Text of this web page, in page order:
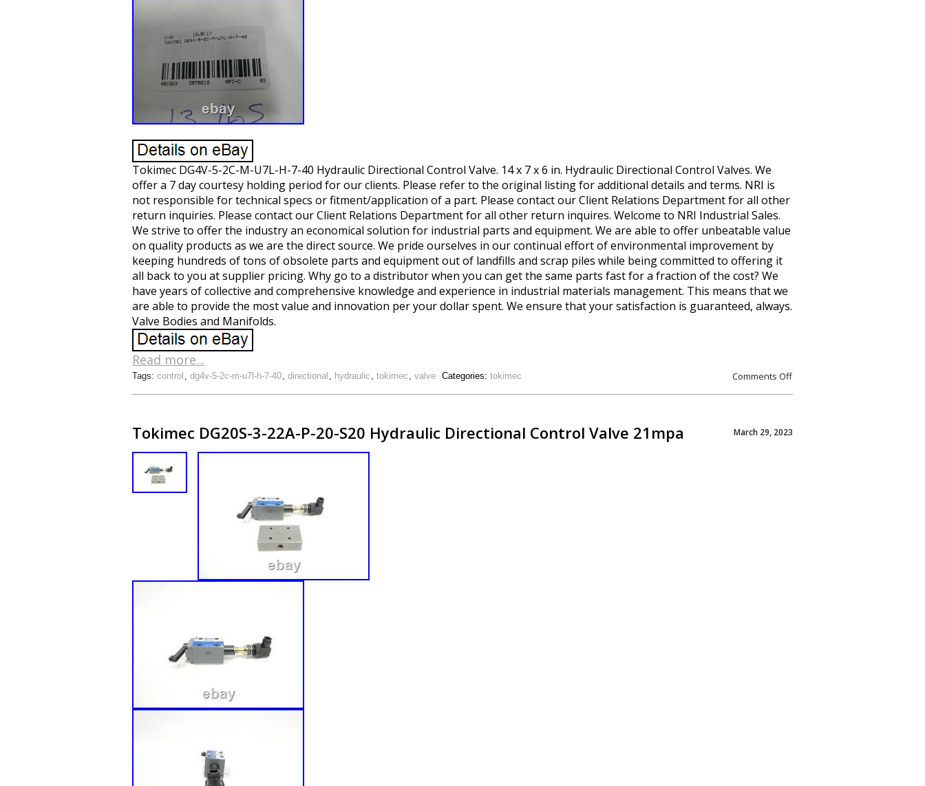
Tokimec DG4V-5-2C-M-U7L-H-7-40 Hydraulic Directional Control Valve. 14 x 7 x 6 in. Hydraulic Directional Control Valves. We
offer a 7 day courtesy holding period for our clients. Please refer to the original listing for additional details and terms. NRI is
not responsible for technical specs or fitment/application of a part. Please contact our Client Relations Department for all other
return inquiries. Please contact our Client Relations Department for all other return inquires. Welcome to NRI Industrial Sales.
We strive to offer the industry an economical solution for industrial parts and equipment. We are able to offer unbeatable value
on quality products as we are the direct source. We pride ourselves in our continual effort of environmental improvement by
keeping hundreds of tons of obsolete parts and equipment out of landfills and scrap piles while being committed to offering it
all back to you at supplier pricing. Why go to a distributor when you can get the same parts fast for a fraction of the cost? We
have years of collective and comprehensive knowledge and experience in industrial materials management. This means that we
are able to provide the most value and innovation per your dollar spent. We ensure that your satisfaction is guaranteed, always.
Valve Bodies and Manifolds.
Read more...
Comments Off
Tags: control , dg4v-5-2c-m-u7l-h-7-40, directional , hydraulic , tokimec , valve Categories: tokimec
Tokimec DG20S-3-22A-P-20-S20 Hydraulic Directional Control Valve 21mpa March 29, 2023